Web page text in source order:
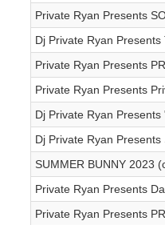
Private Ryan Presents
Dj Private Ryan
Private Ryan Presents
Private Ryan Presents
Dj Private Ryan
Dj Private Ryan
SUMMER BUNNY 2023
Private Ryan Presents
Private Ryan Presents